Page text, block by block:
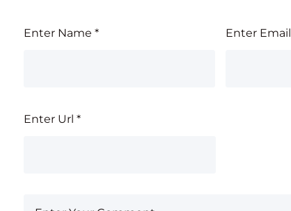
Enter Name * Enter Email
Enter Url *